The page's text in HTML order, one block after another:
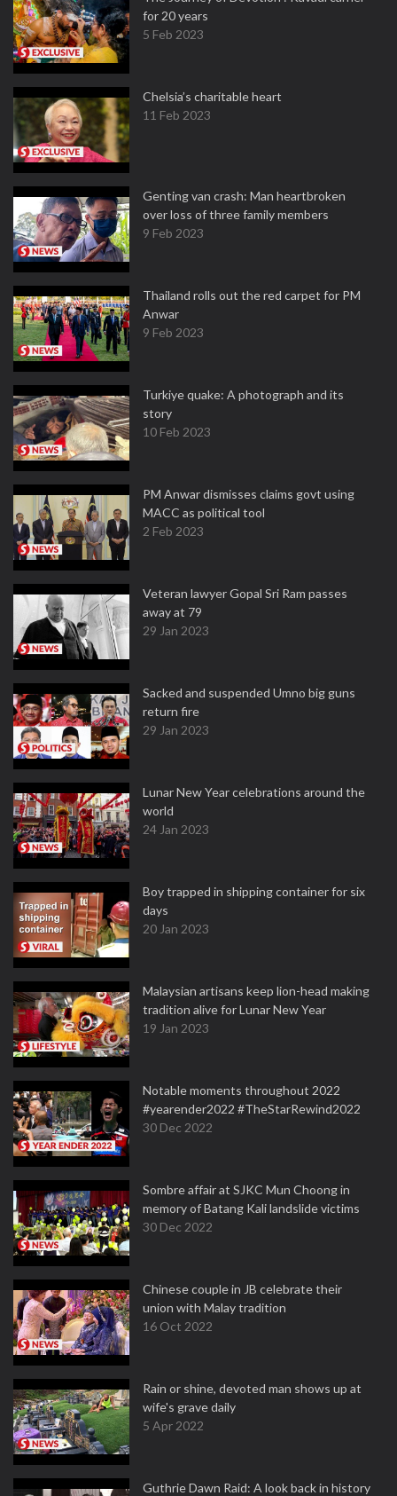
for 20 years
5 Feb 2023
Chelsia’s charitable heart
11 Feb 2023
Genting van crash: Man heartbroken
over loss of three family members
9 Feb 2023
Thailand rolls out the red carpet for PM
Anwar
9 Feb 2023
Turkiye quake: A photograph and its
story
10 Feb 2023
PM Anwar dismisses claims govt using
MACC as political tool
2 Feb 2023
Veteran lawyer Gopal Sri Ram passes
away at 79
29 Jan 2023
Sacked and suspended Umno big guns
return fire
29 Jan 2023
Lunar New Year celebrations around the
world
24 Jan 2023
Boy trapped in shipping container for six
days
20 Jan 2023
Malaysian artisans keep lion-head making
tradition alive for Lunar New Year
19 Jan 2023
Notable moments throughout 2022
#yearender2022 #TheStarRewind2022
30 Dec 2022
Sombre affair at SJKC Mun Choong in
memory of Batang Kali landslide victims
30 Dec 2022
Chinese couple in JB celebrate their
union with Malay tradition
16 Oct 2022
Rain or shine, devoted man shows up at
wife's grave daily
5 Apr 2022
Guthrie Dawn Raid: A look back in history